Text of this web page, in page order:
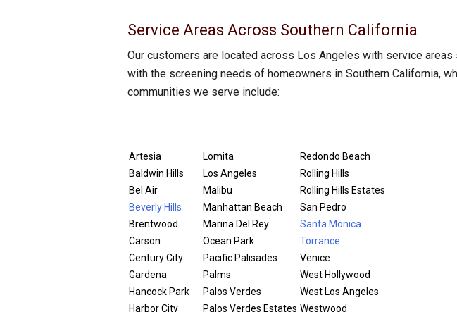
Service Areas Across Southern California
Our customers are located across Los Angeles with service
with the screening needs of homeowners in Southern California,
communities we serve include:
Artesia Lomita
Redondo Beach
Baldwin Hills
Los Angeles
Rolling Hills
Bel Air
Malibu
Rolling Hills Estates
Beverly Hills
Manhattan Beach
San Pedro
Brentwood
Marina Del Rey
Santa Monica
Carson
Ocean Park
Torrance
Century City
Pacific Palisades
Venice
Gardena
Palms
West Hollywood
Hancock Park
Palos Verdes
West Los Angeles
Harbor City
Palos Verdes Estates Westwood